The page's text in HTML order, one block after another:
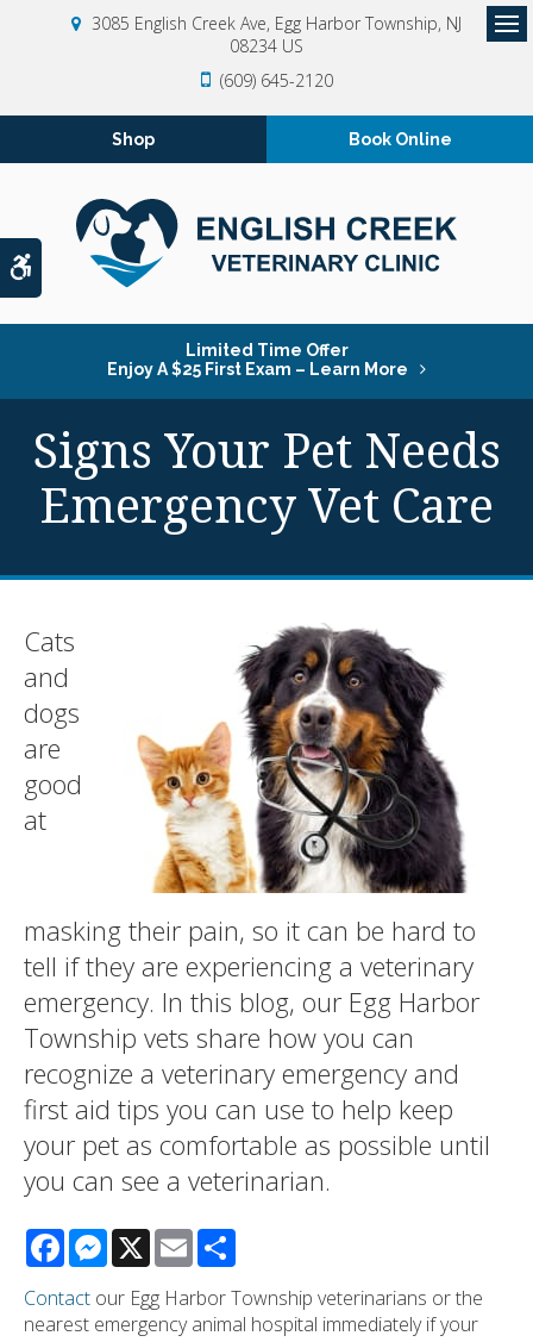
Accessible Version
3085 English Creek Ave Egg Harbor Township NJ
08234 US
(609) 645-2120
Shop Book Online
Limited Time Offer
Enjoy A $25 First Exam – Learn More
Signs Your Pet Needs
Emergency Vet Care
Cats
and
dogs
are
good
at
masking their pain, so it can be hard to
tell if they are experiencing a veterinary
emergency. In this blog, our Egg Harbor
Township vets share how you can
recognize a veterinary emergency and
first aid tips you can use to help keep
your pet as comfortable as possible until
you can see a veterinarian.
FacebookMessenger
X Email
Contact our Egg Harbor Township veterinarians or the
nearest emergency animal hospital immediately if your